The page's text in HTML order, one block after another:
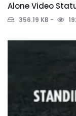
Alone Video
356.19 KB